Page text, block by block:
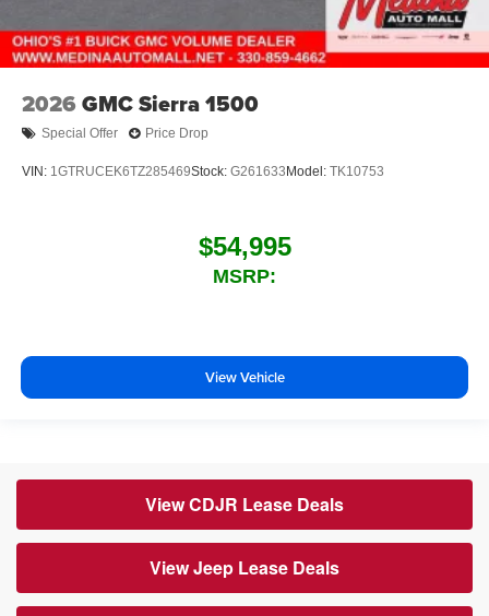
2026 GMC Sierra 1500
Special Offer Price Drop
VIN: 1GTRUCEK6TZ285469Stock: G261633 Model: TK10753
$54,995
MSRP:
View Vehicle
View CDJR Lease Deals
View Jeep Lease Deals